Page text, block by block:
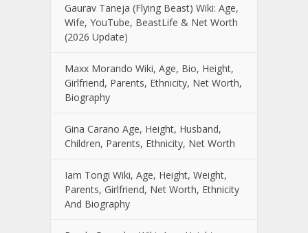
Gaurav Taneja (Flying Beast) Wiki: Age,
Wife, YouTube, BeastLife & Net Worth
(2026 Update)
Maxx Morando Wiki, Age, Bio, Height,
Girlfriend, Parents, Ethnicity, Net Worth,
Biography
Gina Carano Age, Height, Husband,
Children, Parents, Ethnicity, Net Worth
Iam Tongi Wiki, Age, Height, Weight,
Parents, Girlfriend, Net Worth, Ethnicity
And Biography